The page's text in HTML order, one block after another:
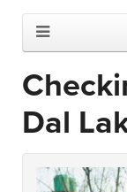
Dal